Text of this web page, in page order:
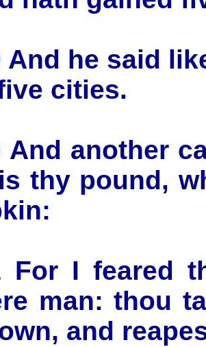
And he said
cities.
And another
thy pound,
For I feared
man: thou
and